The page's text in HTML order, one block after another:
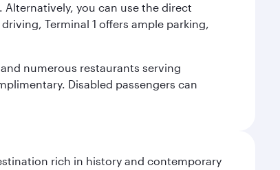
Alternatively, you can use the direct
Terminal 1 offers ample parking,
numerous restaurants serving
Disabled passengers can
rich in history and contemporary